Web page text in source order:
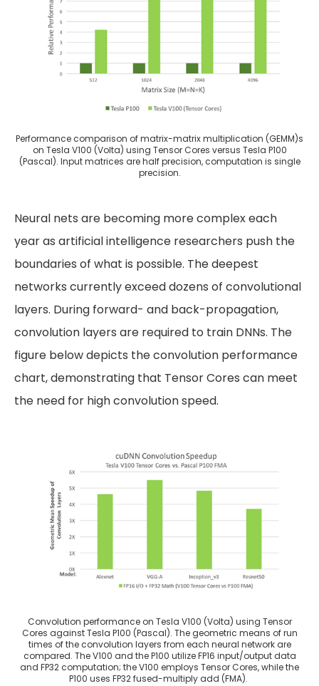
Performance comparison of matrix-matrix multiplication (GEMM)s
on Tesla V100 (Volta) using Tensor Cores versus Tesla P100
(Pascal). Input matrices are half precision, computation is single
precision.
Neural nets are becoming more complex each
year as artificial intelligence researchers push the
boundaries of what is possible. The deepest
networks currently exceed dozens of convolutional
layers. During forward- and back-propagation,
convolution layers are required to train DNNs. The
figure below depicts the convolution performance
chart, demonstrating that Tensor Cores can meet
the need for high convolution speed.
Convolution performance on Tesla V100 (Volta) using Tensor
Cores against Tesla P100 (Pascal). The geometric means of run
times of the convolution layers from each neural network are
compared. The V100 and the P100 utilize FP16 input/output data
and FP32 computation; the V100 employs Tensor Cores, while the
P100 uses FP32 fused-multiply add (FMA).